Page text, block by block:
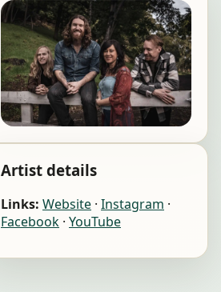
Artist details
Links: Website · Instagram ·
Facebook · YouTube